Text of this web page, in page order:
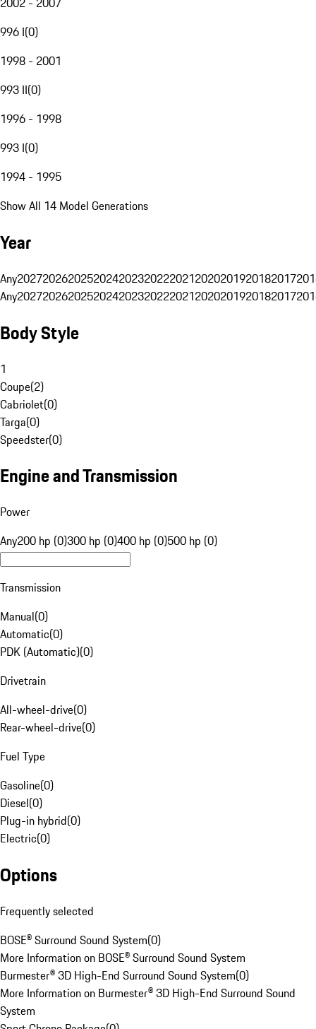
996 I(0)
1998 - 2001
993 II(0)
1996 - 1998
993 I(0)
1994 - 1995
Show All 14 Model Generations
Year
Any20272026202520242023202220212020201920182017
Any20272026202520242023202220212020201920182017
Body Style
1
Coupe(2)
Cabriolet(0)
Targa(0)
Speedster(0)
Engine and Transmission
Power
Any200 hp (0)300 hp (0)400 hp (0)500 hp (0)
Transmission
Manual(0)
Automatic(0)
PDK (Automatic)(0)
Drivetrain
All-wheel-drive(0)
Rear-wheel-drive(0)
Fuel Type
Gasoline(0)
Diesel(0)
Plug-in hybrid(0)
Electric(0)
Options
Frequently selected
BOSE® Surround Sound System(0)
More Information on BOSE® Surround Sound System
Burmester® 3D High-End Surround Sound System(0)
More Information on Burmester® 3D High-End Surround Sound
System